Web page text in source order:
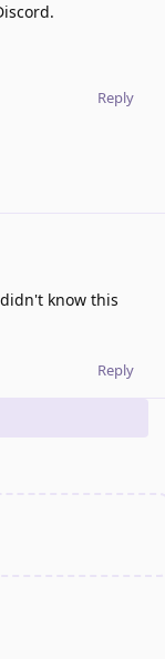
Reply
know this
Reply